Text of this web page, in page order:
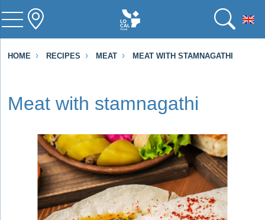
HOME RECIPES MEAT MEAT WITH STAMNAGATHI
Meat with stamnagathi